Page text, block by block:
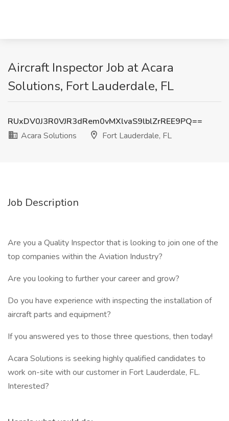
Aircraft Inspector Job at Acara
Solutions, Fort Lauderdale, FL
RUxDV0J3R0VJR3dRem0vMXlvaS9lblZrREE9PQ==
Acara Solutions
Fort Lauderdale, FL
Job Description
Are you a Quality Inspector that is looking to join one of the
top companies within the Aviation Industry?
Are you looking to further your career and grow?
Do you have experience with inspecting the installation of
aircraft parts and equipment?
If you answered yes to those three questions, then today!
Acara Solutions is seeking highly qualified candidates to
work on-site with our customer in Fort Lauderdale, FL.
Interested?